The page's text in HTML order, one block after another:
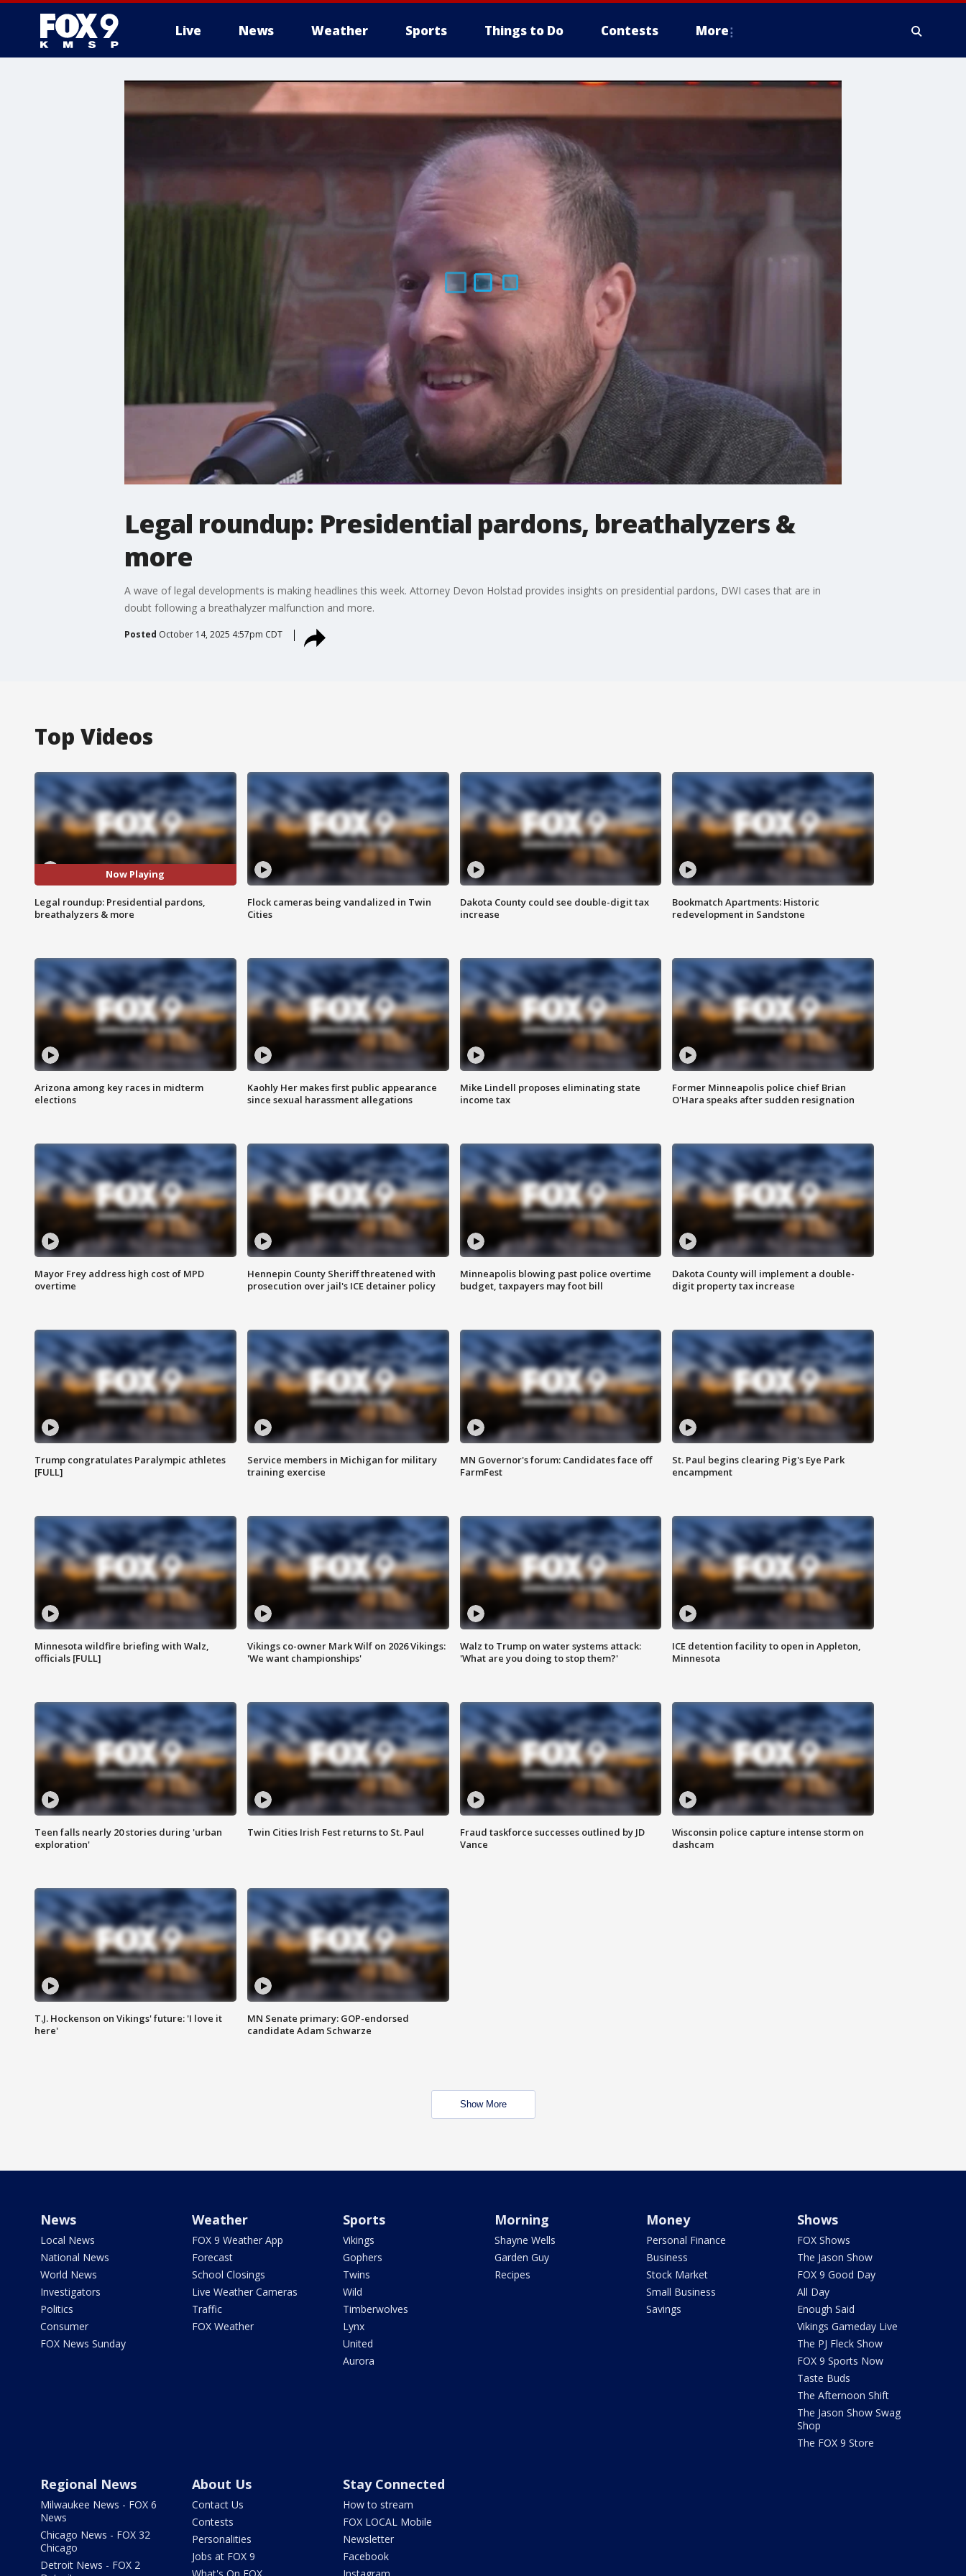
Live News Weather Sports Things to Do Contests More
Legal roundup: Presidential pardons, breathalyzers &
more
A wave of legal developments is making headlines this week. Attorney Devon Holstad provides insights on presidential pardons, DWI cases that are in
doubt following a breathalyzer malfunction and more.
Posted October 14, 2025 4:57pm CDT
Top Videos
Now Playing
Legal roundup: Presidential pardons,
breathalyzers & more
Flock cameras being vandalized in Twin
Cities
Dakota County could see double-digit tax
increase
Bookmatch Apartments: Historic
redevelopment in Sandstone
Arizona among key races in midterm
elections
Kaohly Her makes first public appearance
since sexual harassment allegations
Mike Lindell proposes eliminating state
income tax
Former Minneapolis police chief Brian
O'Hara speaks after sudden resignation
Mayor Frey address high cost of MPD
overtime
Hennepin County Sheriff threatened with
prosecution over jail's ICE detainer policy
Minneapolis blowing past police overtime
budget, taxpayers may foot bill
Dakota County will implement a double-
digit property tax increase
Trump congratulates Paralympic athletes
[FULL]
Service members in Michigan for military
training exercise
MN Governor's forum: Candidates face off
FarmFest
St. Paul begins clearing Pig's Eye Park
encampment
Minnesota wildfire briefing with Walz,
officials [FULL]
Vikings co-owner Mark Wilf on 2026 Vikings:
'We want championships'
Walz to Trump on water systems attack:
'What are you doing to stop them?'
ICE detention facility to open in Appleton,
Minnesota
Teen falls nearly 20 stories during 'urban
exploration'
Twin Cities Irish Fest returns to St. Paul
Fraud taskforce successes outlined by JD
Vance
Wisconsin police capture intense storm on
dashcam
T.J. Hockenson on Vikings' future: 'I love it
here'
MN Senate primary: GOP-endorsed
candidate Adam Schwarze
Show More
News
Local News
National News
World News
Investigators
Politics
Consumer
FOX News Sunday
Weather
FOX 9 Weather App
Forecast
School Closings
Live Weather Cameras
Traffic
FOX Weather
Sports
Vikings
Gophers
Twins
Wild
Timberwolves
Lynx
United
Aurora
Morning
Shayne Wells
Garden Guy
Recipes
Money
Personal Finance
Business
Stock Market
Small Business
Savings
Shows
FOX Shows
The Jason Show
FOX 9 Good Day
All Day
Enough Said
Vikings Gameday Live
The PJ Fleck Show
FOX 9 Sports Now
Taste Buds
The Afternoon Shift
The Jason Show Swag
Shop
The FOX 9 Store
Regional News
Milwaukee News - FOX 6
News
Chicago News - FOX 32
Chicago
Detroit News - FOX 2
About Us
Contact Us
Contests
Personalities
Jobs at FOX 9
Stay Connected
How to stream
FOX LOCAL Mobile
Newsletter
Facebook